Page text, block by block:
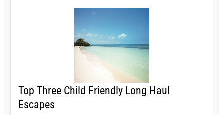
Top Three Child Friendly Long Haul
Escapes